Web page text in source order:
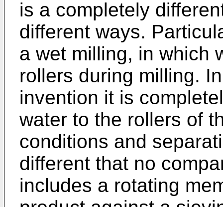
is a completely
different ways.
a wet milling, in which
rollers during milling.
invention it is
water to the rollers of
conditions and
different that no
includes a rotating